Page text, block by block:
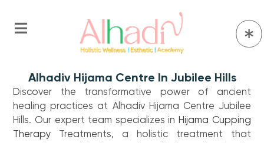
Alhadiv Hijama Centre In Jubilee Hills
Discover the transformative power of ancient
healing practices at Alhadiv Hijama Centre Jubilee
Hills. Our expert team specializes in Hijama Cupping
Therapy Treatments, a holistic treatment that